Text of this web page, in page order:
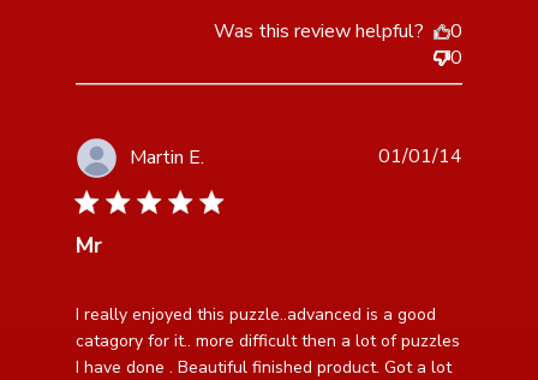
Was this review helpful?
0
0
Martin E.
5 star rating
Mr
I really enjoyed this puzzle..advanced is a good
catagory for it.. more difficult then a lot of puzzles
I have done . Beautiful finished product. Got a lot
read more about review content I really enjoyed this
puzzle..advanced
01/01/14